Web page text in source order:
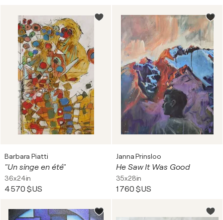
Barbara Piatti
"Un singe en été"
36x24in
4 570 $US
Janna Prinsloo
He Saw It Was Good
35x28in
1 760 $US